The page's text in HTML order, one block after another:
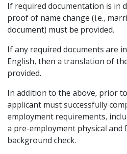
If required documentation is in
proof of name change (i.e.,
document) must be provided.
If any required documents are
English, then a translation of
provided.
In addition to the above, prior
applicant must successfully
employment requirements,
a pre-employment physical and
background check.